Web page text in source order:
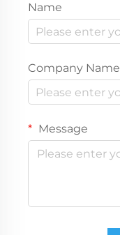
Name
Company Name
Message